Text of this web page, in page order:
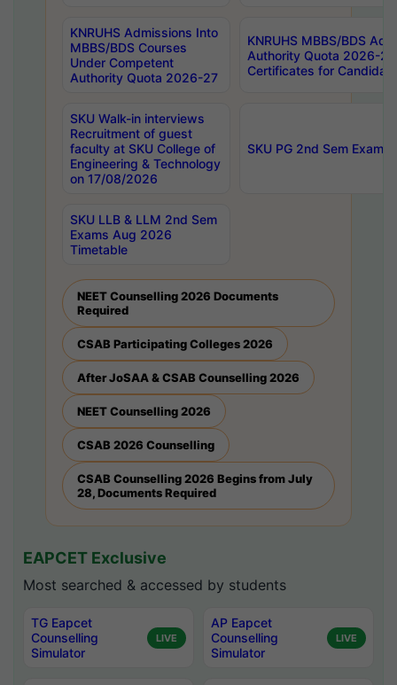
KNRUHS Admissions Into
MBBS/BDS Courses
Under Competent
Authority Quota 2026-27
KNRUHS MBBS/BDS
Authority Quota 2026-
Certificates for
SKU Walk-in interviews
Recruitment of guest
faculty at SKU College of
Engineering & Technology
on 17/08/2026
SKU PG 2nd Sem
SKU LLB & LLM 2nd Sem
Exams Aug 2026
Timetable
NEET Counselling 2026 Documents
Required
CSAB Participating Colleges 2026
After JoSAA & CSAB Counselling 2026
NEET Counselling 2026
CSAB 2026 Counselling
CSAB Counselling 2026 Begins from July
28, Documents Required
EAPCET Exclusive
Most searched & accessed by students
TG Eapcet
Counselling
Simulator
LIVE
AP Eapcet
Counselling
Simulator
LIVE